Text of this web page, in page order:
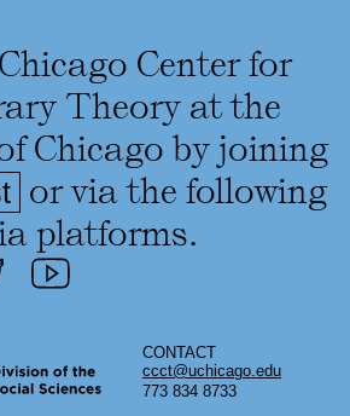
Center for
Theory at the
Chicago by joining
or via the following
platforms.
CONTACT
ccct@uchicago.edu
773 834 8733